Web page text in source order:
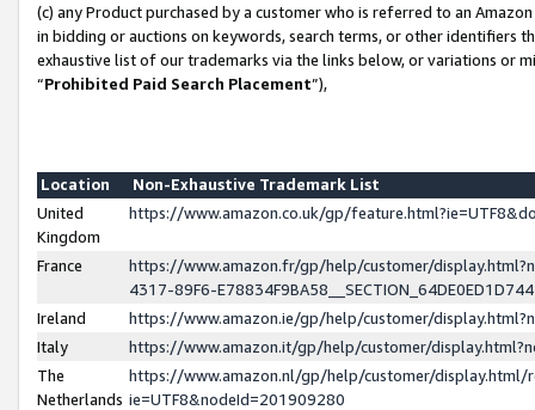
(c) any Product purchased by a customer who is referred to an
in bidding or auctions on keywords, search terms, or other identifiers
exhaustive list of our trademarks via the links below, or variations or
“Prohibited Paid Search Placement”),
Location
Non-Exhaustive Trademark List
United
Kingdom
https://www.amazon.co.uk/gp/
France
https://www.amazon.fr/gp/help/customer/
4317-89F6-
Ireland
https://www.amazon.ie/gp/help/customer/
Italy
https://www.amazon.it/gp/help/customer/
The
Netherlands
https://www.amazon.nl/gp/help/customer/display.html/
ie=UTF8&nodeId=201909280